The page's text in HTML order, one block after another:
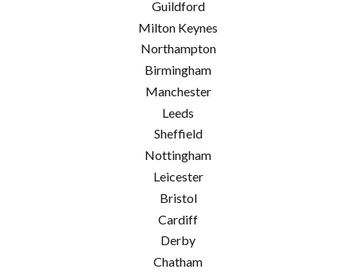
Guildford
Milton Keynes
Northampton
Birmingham
Manchester
Leeds
Sheffield
Nottingham
Leicester
Bristol
Cardiff
Derby
Chatham